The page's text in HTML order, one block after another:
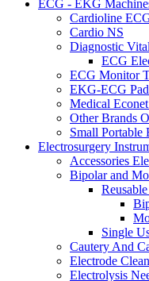
ECG - EKG
Cardioline
Cardio NS
Diagnostic
ECG
ECG Monitor
EKG-ECG
Medical
Other Brands
Small Portable
Electrosurgery
Accessories
Bipolar and
Single
Cautery And
Electrode
Electrolysis